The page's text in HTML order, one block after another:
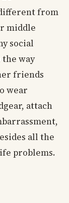
from
middle
social
the way
friends
wear
attach
all the
problems.